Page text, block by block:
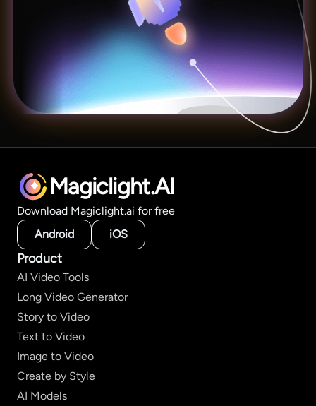
Magiclight.AI
Download Magiclight.ai for free
Android
iOS
Product
AI Video Tools
Long Video Generator
Story to Video
Text to Video
Image to Video
Create by Style
AI Models